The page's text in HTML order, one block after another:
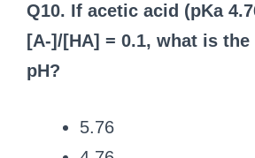
Q10. If acetic acid (pKa
[A-]/[HA] = 0.1, what is
pH?
5.76